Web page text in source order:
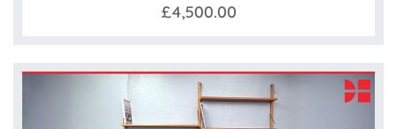
£4,500.00